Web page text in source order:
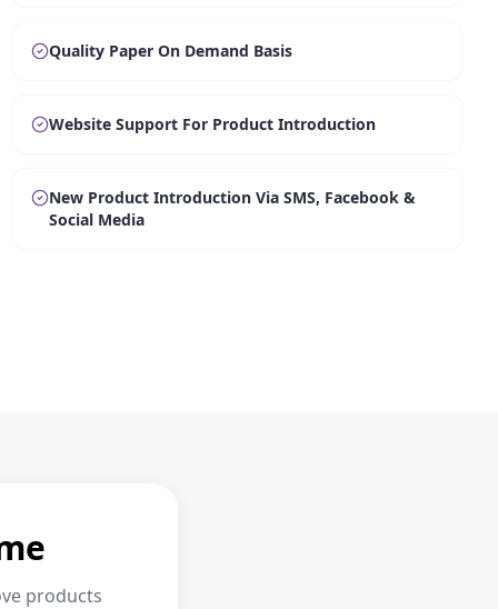
Quality Paper On Demand Basis
Website Support For Product Introduction
New Product Introduction Via SMS, Facebook &
Social Media
products